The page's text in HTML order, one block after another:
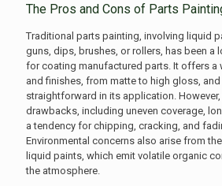
The Pros and Cons of Parts
Traditional parts painting, involving liquid
guns, dips, brushes, or rollers, has been a
for coating manufactured parts. It offers a
and finishes, from matte to high gloss, and
straightforward in its application.
drawbacks, including uneven coverage,
a tendency for chipping, cracking, and
Environmental concerns also arise from
liquid paints, which emit volatile organic
the atmosphere.